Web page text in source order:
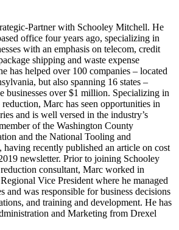
Partner with Schooley Mitchell. He
office four years ago, specializing in
with an emphasis on telecom, credit
shipping and waste expense
has helped over 100 companies – located
but also spanning 16 states –
businesses over $1 million. Specializing in
Marc has seen opportunities in
and is well versed in the industry’s
of the Washington County
and the National Tooling and
recently published an article on cost
newsletter. Prior to joining Schooley
consultant, Marc worked in
Vice President where he managed
and was responsible for business decisions
and training and development. He has
and Marketing from Drexel